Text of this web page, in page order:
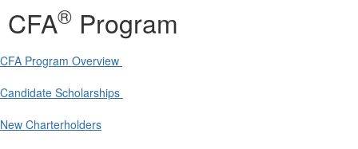
CFA® Program
CFA Program Overview
Candidate Scholarships
New Charterholders